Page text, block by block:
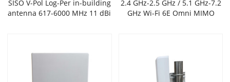
SISO V-Pol Log-Per in-building
antenna 617-6000 MHz 11 dBi
2.4 GHz-2.5 GHz / 5.1 GHz-7.2
GHz Wi-Fi 6E Omni MIMO